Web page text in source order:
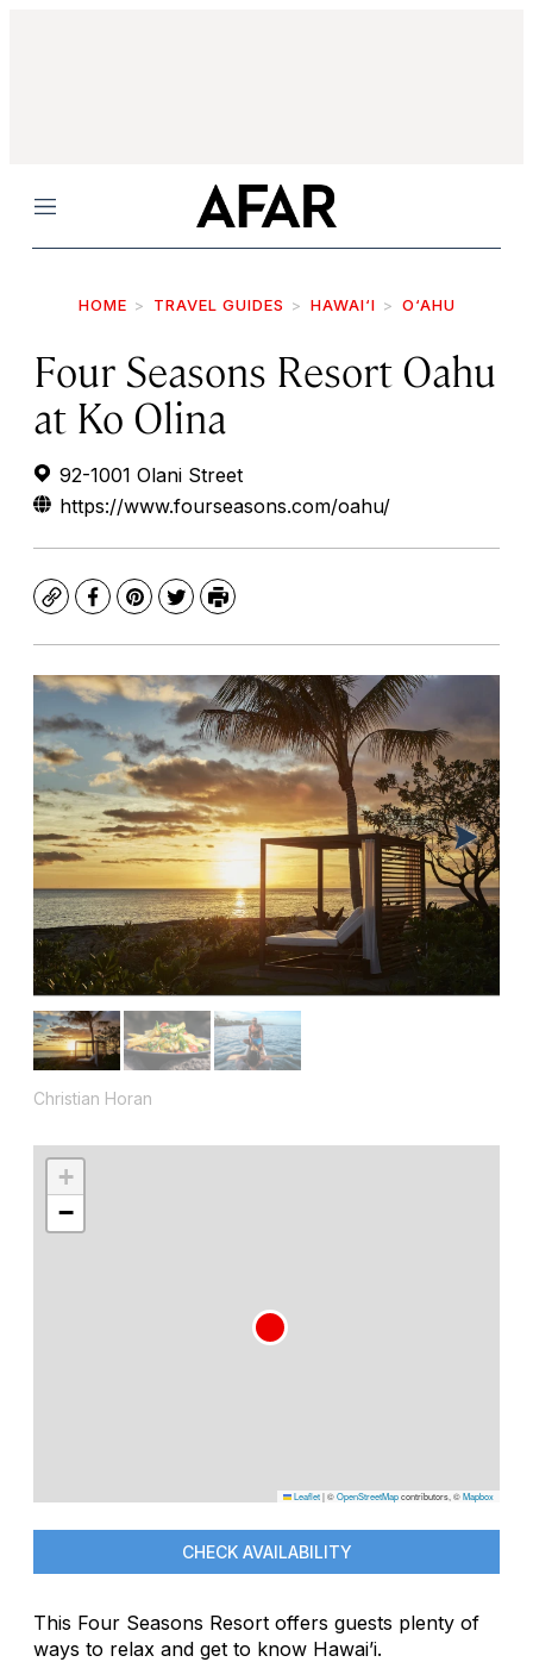
Menu
HOME TRAVEL GUIDES HAWAI‘I O‘AHU
Four Seasons Resort Oahu
at Ko Olina
92-1001 Olani Street
https://www.fourseasons.com/oahu/
CopyFacebook
Pinterest
TwitterPrint
Christian Horan
+
−
Leaflet|©OpenStreetMapcontributors, ©Mapbox
CHECK AVAILABILITY
This Four Seasons Resort offers guests plenty of
ways to relax and get to know Hawai’i.